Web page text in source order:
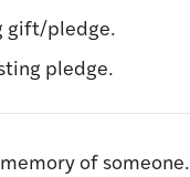
gift/pledge.
pledge.
of someone.